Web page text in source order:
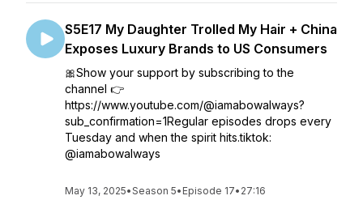
S5E17 My Daughter Trolled My Hair + China
Exposes Luxury Brands to US Consumers
🎀Show your support by subscribing to the
channel 👉
https://www.youtube.com/@iamabowalways?
sub_confirmation=1Regular episodes drops every
Tuesday and when the spirit hits.tiktok:
@iamabowalways
May 13, 2025•Season 5• Episode 17• 27:16